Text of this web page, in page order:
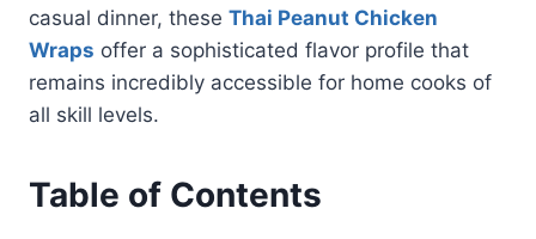
casual dinner, these Thai Peanut Chicken
Wraps offer a sophisticated flavor profile that
remains incredibly accessible for home cooks of
all skill levels.
Table of Contents